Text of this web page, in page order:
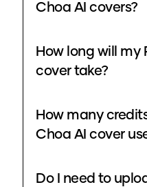
Choa AI covers?
How long will my
cover take?
How many
Choa AI cover
Do I need to